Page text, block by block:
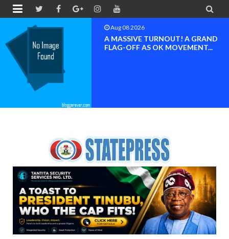
 
Aug 08 2026
A MASSIVE TURNOUT! A GRAND
FLAG-OFF AS OK MOVEMENT...